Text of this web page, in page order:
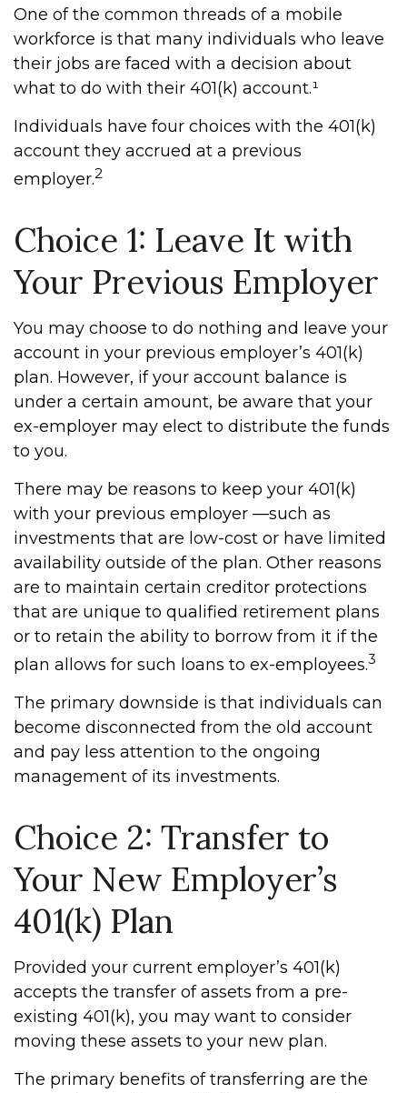
One of the common threads of a mobile
workforce is that many individuals who leave
their jobs are faced with a decision about
what to do with their 401(k) account.¹
Individuals have four choices with the 401(k)
account they accrued at a previous
employer.2
Choice 1: Leave It with
Your Previous Employer
You may choose to do nothing and leave your
account in your previous employer’s 401(k)
plan. However, if your account balance is
under a certain amount, be aware that your
ex-employer may elect to distribute the funds
to you.
There may be reasons to keep your 401(k)
with your previous employer —such as
investments that are low-cost or have limited
availability outside of the plan. Other reasons
are to maintain certain creditor protections
that are unique to qualified retirement plans
or to retain the ability to borrow from it if the
plan allows for such loans to ex-employees.3
The primary downside is that individuals can
become disconnected from the old account
and pay less attention to the ongoing
management of its investments.
Choice 2: Transfer to
Your New Employer’s
401(k) Plan
Provided your current employer’s 401(k)
accepts the transfer of assets from a pre-
existing 401(k), you may want to consider
moving these assets to your new plan.
The primary benefits of transferring are the